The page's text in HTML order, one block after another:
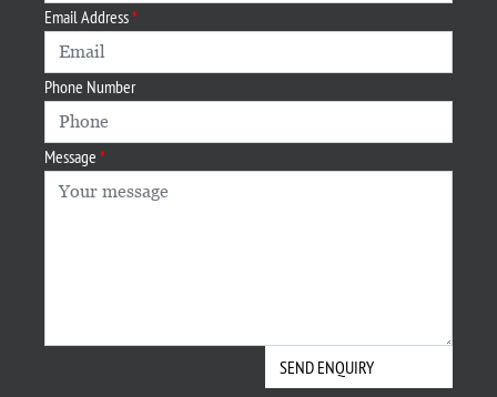
Email Address
Phone Number
Message